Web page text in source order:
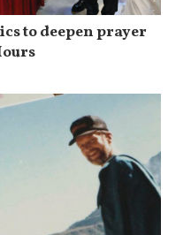
to deepen prayer